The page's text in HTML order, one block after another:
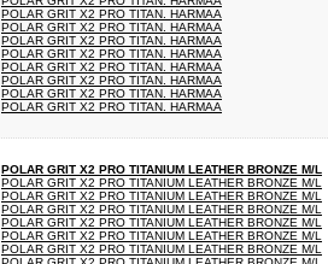
POLAR GRIT X2 PRO TITAN. HARMAA
POLAR GRIT X2 PRO TITAN. HARMAA
POLAR GRIT X2 PRO TITAN. HARMAA
POLAR GRIT X2 PRO TITAN. HARMAA
POLAR GRIT X2 PRO TITAN. HARMAA
POLAR GRIT X2 PRO TITAN. HARMAA
POLAR GRIT X2 PRO TITAN. HARMAA
POLAR GRIT X2 PRO TITAN. HARMAA
POLAR GRIT X2 PRO TITANIUM LEATHER BRONZE M/L
POLAR GRIT X2 PRO TITANIUM LEATHER BRONZE M/L
POLAR GRIT X2 PRO TITANIUM LEATHER BRONZE M/L
POLAR GRIT X2 PRO TITANIUM LEATHER BRONZE M/L
POLAR GRIT X2 PRO TITANIUM LEATHER BRONZE M/L
POLAR GRIT X2 PRO TITANIUM LEATHER BRONZE M/L
POLAR GRIT X2 PRO TITANIUM LEATHER BRONZE M/L